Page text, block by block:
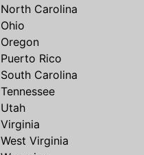
North Carolina
Ohio
Oregon
Puerto Rico
South Carolina
Tennessee
Utah
Virginia
West Virginia